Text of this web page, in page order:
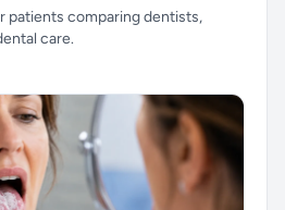
patients comparing dentists,
care.